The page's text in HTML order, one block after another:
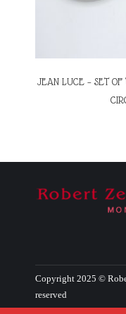
JEAN LUCE – SET OF
Copyright 2025 ©
reserved